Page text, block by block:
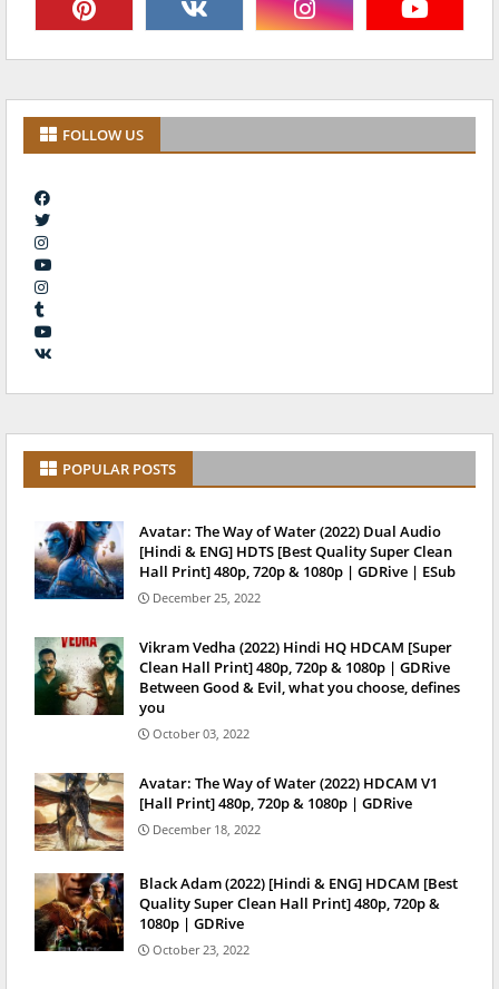
FOLLOW US
POPULAR POSTS
Avatar: The Way of Water (2022) Dual Audio
[Hindi & ENG] HDTS [Best Quality Super Clean
Hall Print] 480p, 720p & 1080p | GDRive | ESub
December 25, 2022
Vikram Vedha (2022) Hindi HQ HDCAM [Super
Clean Hall Print] 480p, 720p & 1080p | GDRive
Between Good & Evil, what you choose, defines
you
October 03, 2022
Avatar: The Way of Water (2022) HDCAM V1
[Hall Print] 480p, 720p & 1080p | GDRive
December 18, 2022
Black Adam (2022) [Hindi & ENG] HDCAM [Best
Quality Super Clean Hall Print] 480p, 720p &
1080p | GDRive
October 23, 2022